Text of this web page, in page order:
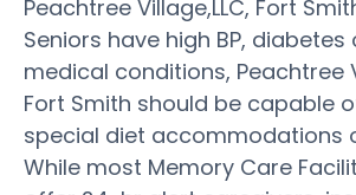
Peachtree Village,LLC, Fort
Seniors have high BP, diabetes
medical conditions, Peachtree
Fort Smith should be capable
special diet accommodations
While most Memory Care